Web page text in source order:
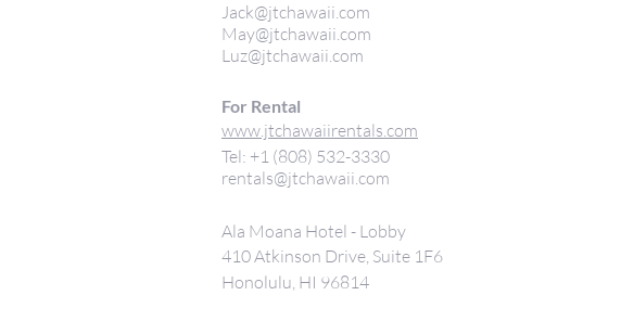
Jack@jtchawaii.com
May@jtchawaii.com
Luz@jtchawaii.com
For Rental
www.jtchawaiirentals.com
Tel: +1 (808) 532-3330
rentals@jtchawaii.com
Ala Moana Hotel - Lobby
410 Atkinson Drive, Suite 1F6
Honolulu, HI 96814